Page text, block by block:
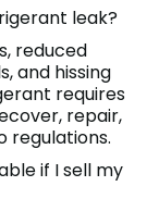
leak?
reduced
and hissing
requires
repair,
regulations.
if I sell my